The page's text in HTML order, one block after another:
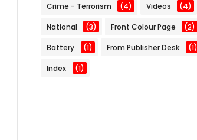
Crime - Terrorism (4) Videos (4)
National (3) Front Colour Page (2)
Battery (1) From Publisher Desk (1)
Index (1)